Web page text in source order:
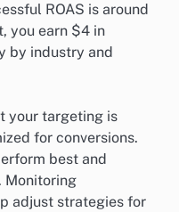
ROAS is around
you earn $4 in
by industry and
your targeting is
for conversions.
best and
Monitoring
adjust strategies for